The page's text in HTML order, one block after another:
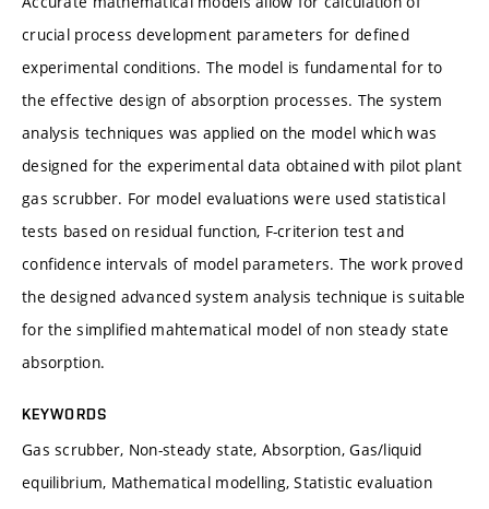
crucial process development parameters for defined
experimental conditions. The model is fundamental for to
the effective design of absorption processes. The system
analysis techniques was applied on the model which was
designed for the experimental data obtained with pilot plant
gas scrubber. For model evaluations were used statistical
tests based on residual function, F-criterion test and
confidence intervals of model parameters. The work proved
the designed advanced system analysis technique is suitable
for the simplified mahtematical model of non steady state
absorption.
KEYWORDS
Gas scrubber, Non-steady state, Absorption, Gas/liquid
equilibrium, Mathematical modelling, Statistic evaluation